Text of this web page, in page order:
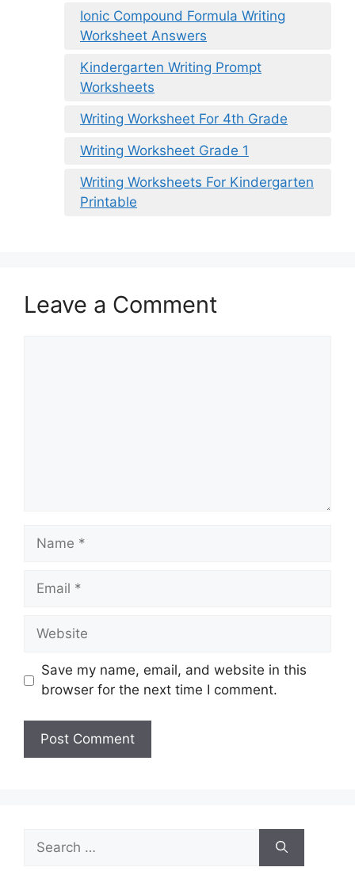
Ionic Compound Formula Writing
Worksheet Answers
Kindergarten Writing Prompt
Worksheets
Writing Worksheet For 4th Grade
Writing Worksheet Grade 1
Writing Worksheets For Kindergarten
Printable
Leave a Comment
Name
Email
Website
Save my name, email, and website in this
browser for the next time I comment.
for: